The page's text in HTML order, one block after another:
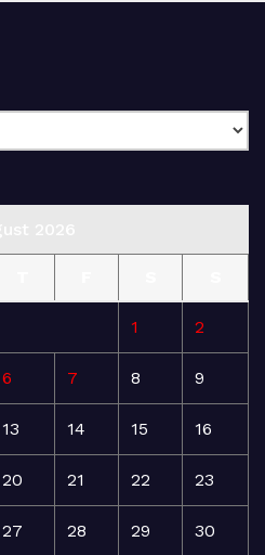
1 2
6 7 8 9
13 14 15 16
20 21 22 23
27 28 29 30